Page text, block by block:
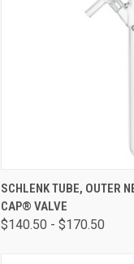
QUICK VIEW
SCHLENK TUBE, OUTER
CAP® VALVE
$140.50 - $170.50